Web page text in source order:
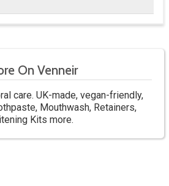
On Venneir
care. UK-made, vegan-friendly,
Mouthwash, Retainers,
Kits more.